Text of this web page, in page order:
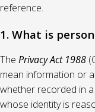
reference.
1. What is
The Privacy Act 1988
mean information or
whether recorded in
whose identity is